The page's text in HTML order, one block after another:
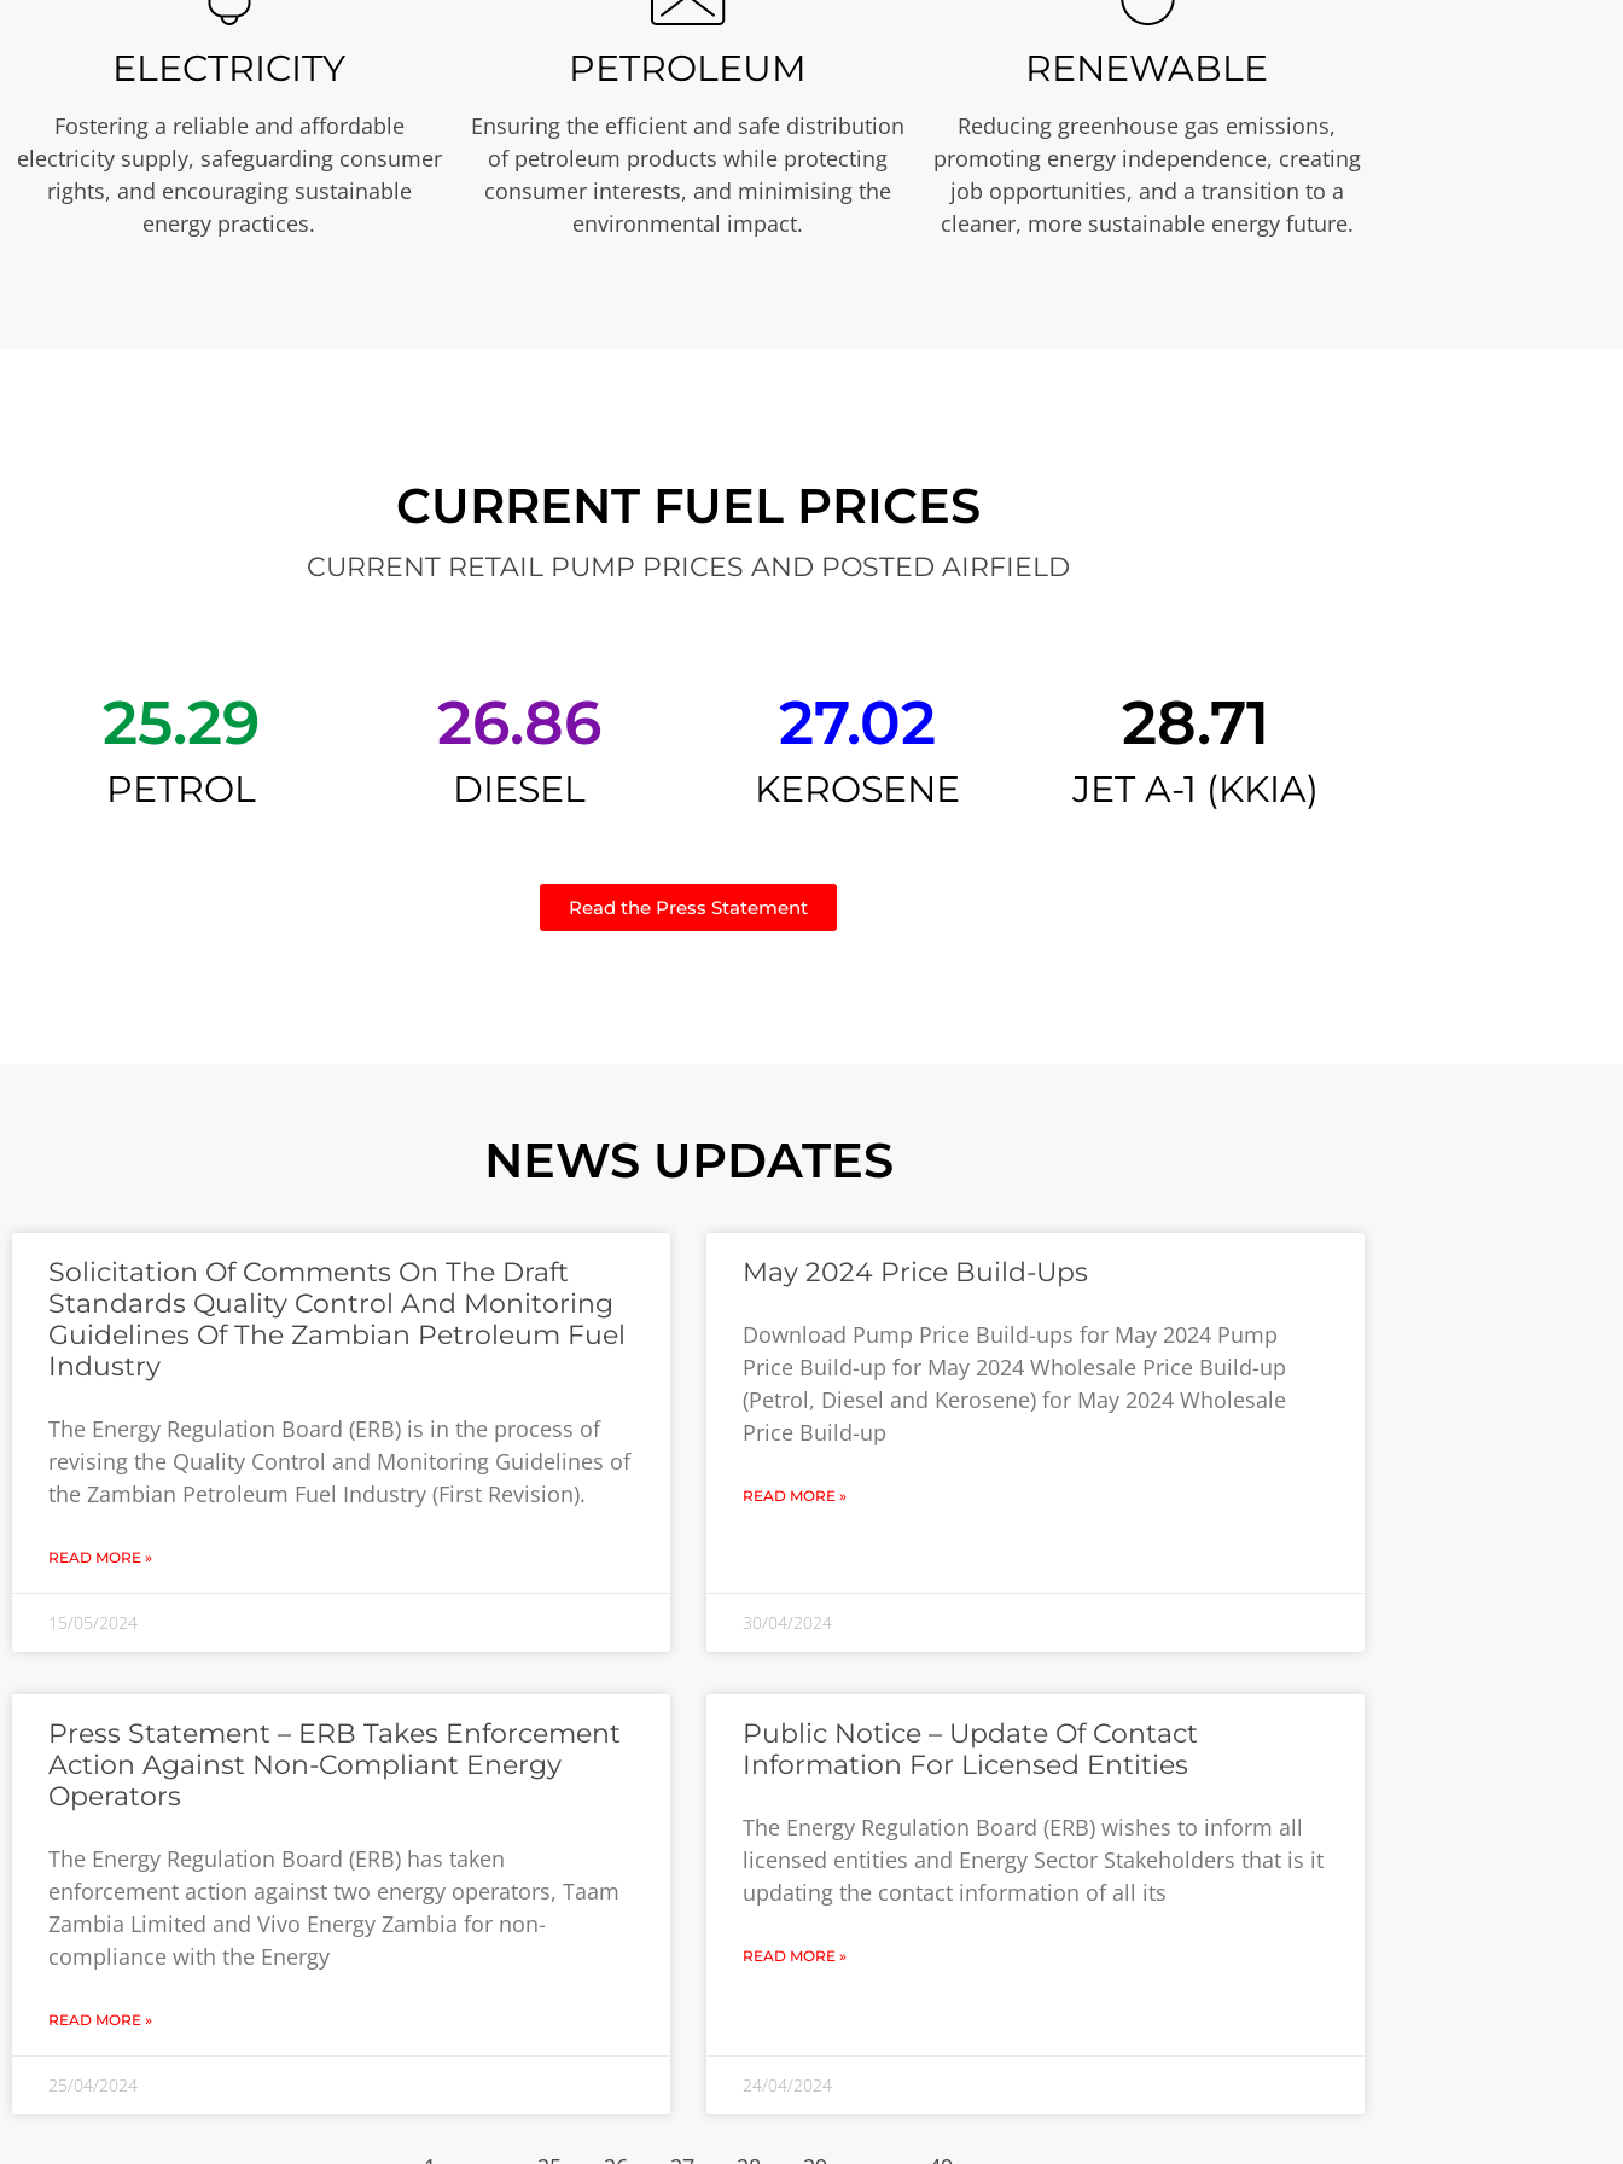
ELECTRICITY
Fostering a reliable and affordable
electricity supply, safeguarding consumer
rights, and encouraging sustainable
energy practices.
PETROLEUM
Ensuring the efficient and safe distribution
of petroleum products while protecting
consumer interests, and minimising the
environmental impact.
RENEWABLE
Reducing greenhouse gas emissions,
promoting energy independence, creating
job opportunities, and a transition to a
cleaner, more sustainable energy future.
CURRENT FUEL PRICES
CURRENT RETAIL PUMP PRICES AND POSTED AIRFIELD
25.29
PETROL
26.86
DIESEL
27.02
KEROSENE
28.71
JET A-1 (KKIA)
Read the Press Statement
NEWS UPDATES
Solicitation Of Comments On The Draft
Standards Quality Control And Monitoring
Guidelines Of The Zambian Petroleum Fuel
Industry
The Energy Regulation Board (ERB) is in the process of
revising the Quality Control and Monitoring Guidelines of
the Zambian Petroleum Fuel Industry (First Revision).
READ MORE »
15/05/2024
May 2024 Price Build-Ups
Download Pump Price Build-ups for May 2024 Pump
Price Build-up for May 2024 Wholesale Price Build-up
(Petrol, Diesel and Kerosene) for May 2024 Wholesale
Price Build-up
READ MORE »
30/04/2024
Press Statement – ERB Takes Enforcement
Action Against Non-Compliant Energy
Operators
The Energy Regulation Board (ERB) has taken
enforcement action against two energy operators, Taam
Zambia Limited and Vivo Energy Zambia for non-
compliance with the Energy
READ MORE »
25/04/2024
Public Notice – Update Of Contact
Information For Licensed Entities
The Energy Regulation Board (ERB) wishes to inform all
licensed entities and Energy Sector Stakeholders that is it
updating the contact information of all its
READ MORE »
24/04/2024